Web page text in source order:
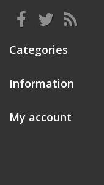
Categories
Information
My account